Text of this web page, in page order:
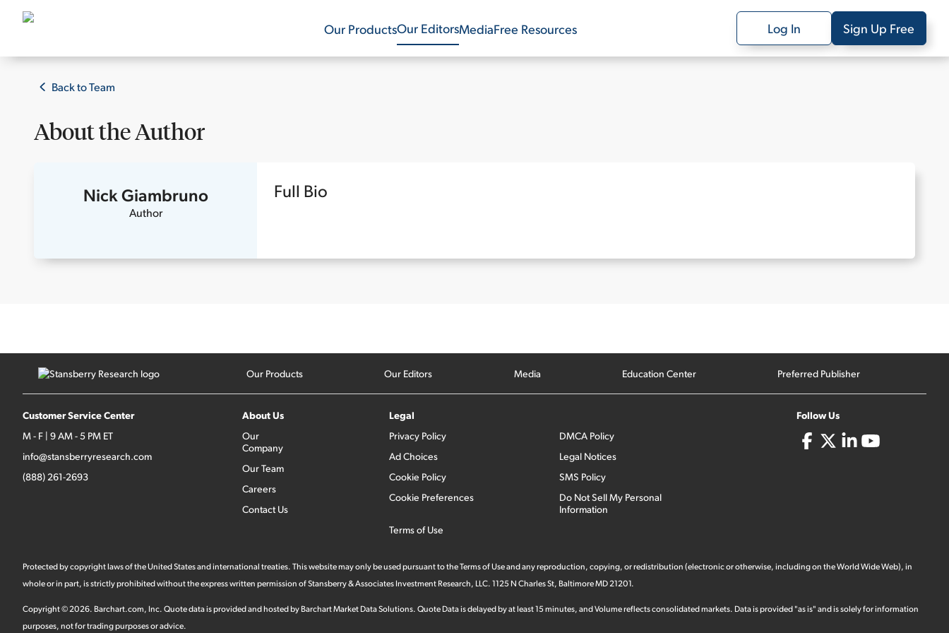
Our ProductsOur EditorsMediaFree Resources Log In Sign Up Free
Back to Team
About theAuthor
Nick Giambruno
Author
Full Bio
Our Products Our Editors Media Education Center Preferred Publisher
Customer Service Center
M - F | 9 AM - 5 PM ET
info@stansberryresearch.com
(888) 261-2693
About Us
Our
Company
Our Team
Careers
Contact Us
Legal
Privacy Policy
Ad Choices
Cookie Policy
Cookie Preferences
Terms of Use
DMCA Policy
Legal Notices
SMS Policy
Do Not Sell My Personal
Information
Follow Us
Protected by copyright laws of the United States and international treaties. This website may only be used pursuant to the Terms of Use and any reproduction, copying, or redistribution (electronic or otherwise, including on the World Wide Web), in
whole or in part, is strictly prohibited without the express written permission of Stansberry & Associates Investment Research, LLC. 1125 N Charles St, Baltimore MD 21201.
Copyright ©2026. Barchart.com, Inc. Quote data is provided and hosted by Barchart Market Data Solutions. Quote Data is delayed by at least 15 minutes, and Volume reflects consolidated markets. Data is provided "as is" and is solely for information
purposes, not for trading purposes or advice.